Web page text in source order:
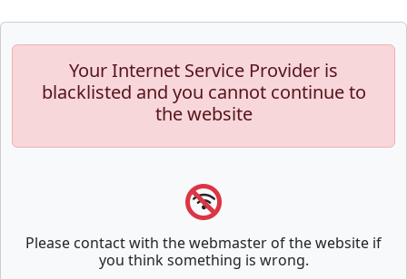
Your Internet Service Provider is
blacklisted and you cannot continue to
the website
Please contact with the webmaster of the website if
you think something is wrong.